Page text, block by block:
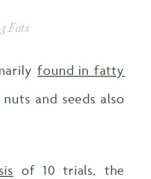
Fats
found in fatty
and seeds also
of 10 trials, the